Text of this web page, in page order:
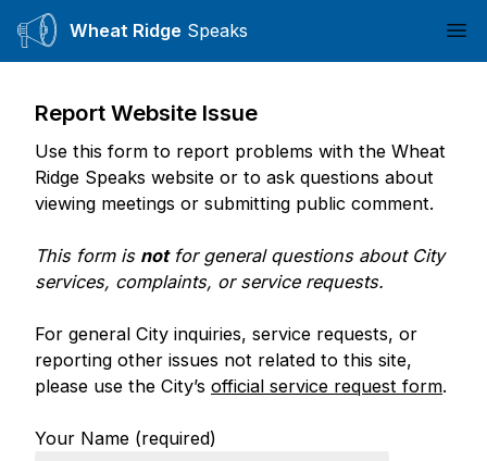
Wheat Ridge Speaks
Report Website Issue
Use this form to report problems with the Wheat
Ridge Speaks website or to ask questions about
viewing meetings or submitting public comment.
This form is notfor general questions about City
services, complaints, or service requests.
For general City inquiries, service requests, or
reporting other issues not related to this site,
please use the City’s official service request form.
Your Name (required)